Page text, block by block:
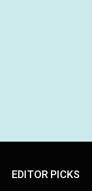
EDITOR PICKS